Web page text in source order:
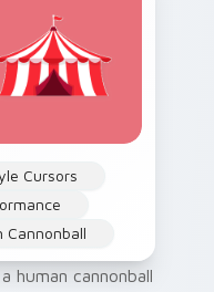
Cursors
Cannonball
human cannonball